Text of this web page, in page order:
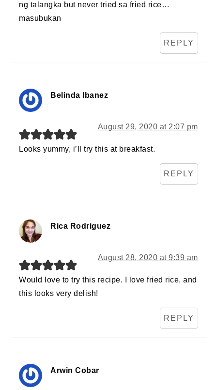
ng talangka but never tried sa fried rice…
masubukan
REPLY
Belinda Ibanez
August 29, 2020 at 2:07 pm
Looks yummy, i’ll try this at breakfast.
REPLY
Rica Rodriguez
August 28, 2020 at 9:39 am
Would love to try this recipe. I love fried rice, and
this looks very delish!
REPLY
Arwin Cobar